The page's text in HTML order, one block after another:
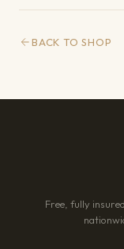
BACK TO SHOP
Free, fully